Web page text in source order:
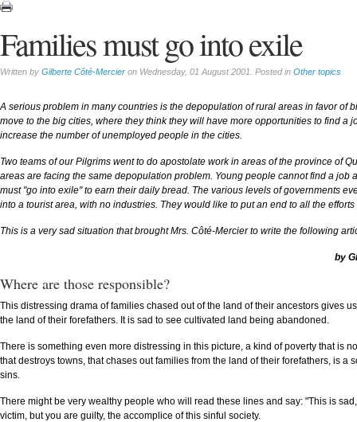
Families must go into exile
Written by Gilberte Côté-Mercier on Wednesday, 01 August 2001. Posted in Other topics
A serious problem in many countries is the depopulation of rural areas in favor
move to the big cities, where they think they will have more opportunities to find
increase the number of unemployed people in the cities.
Two teams of our Pilgrims went to do apostolate work in areas of the province of
areas are facing the same depopulation problem. Young people cannot find a
must "go into exile" to earn their daily bread. The various levels of governments
into a tourist area, with no industries. They would like to put an end to all the
This is a very sad situation that brought Mrs. Côté-Mercier to write the following
by
Where are those responsible?
This distressing drama of families chased out of the land of their ancestors gives
the land of their forefathers. It is sad to see cultivated land being abandoned.
There is something even more distressing in this picture, a kind of poverty that is
that destroys towns, that chases out families from the land of their forefathers, is
sins.
There might be very wealthy people who will read these lines and say: "This is
victim, but you are guilty, the accomplice of this sinful society.